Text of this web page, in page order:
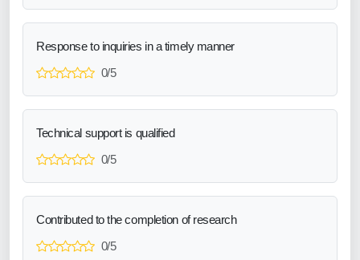
Response to inquiries in a timely manner
0/5
Technical support is qualified
0/5
Contributed to the completion of research
0/5